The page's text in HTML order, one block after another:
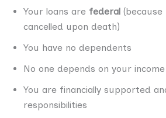
Your loans are federal
cancelled upon death)
You have no dependents
No one depends on your income
You are financially supported
responsibilities